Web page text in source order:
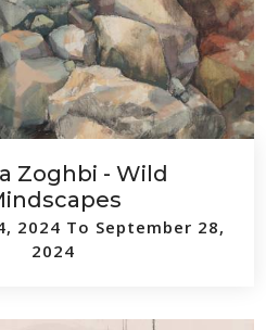
Zoghbi - Wild
2024 To September 28,
2024